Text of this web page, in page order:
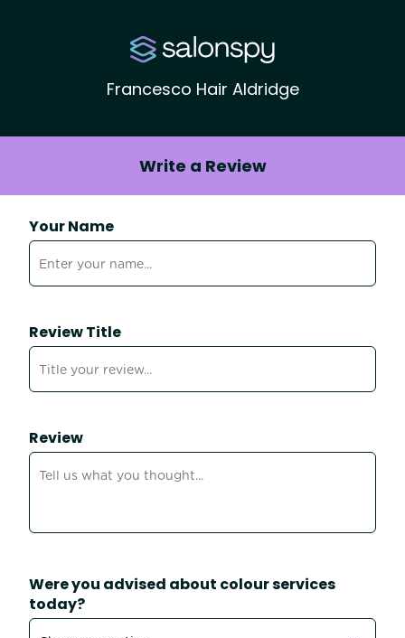
Francesco Hair Aldridge
Write a Review
Your Name
Review Title
Review
Were you advised about colour services
today?